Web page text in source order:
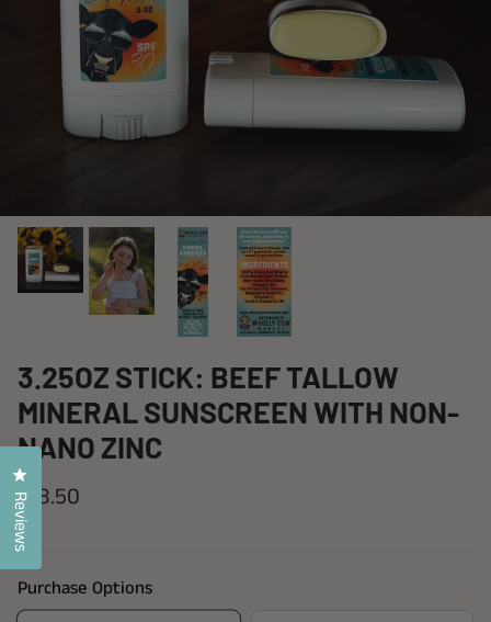
3.25OZ STICK: BEEF TALLOW
MINERAL SUNSCREEN WITH NON-
NANO ZINC
$18.50
Purchase Options
Reviews
Click to open the reviews dialog